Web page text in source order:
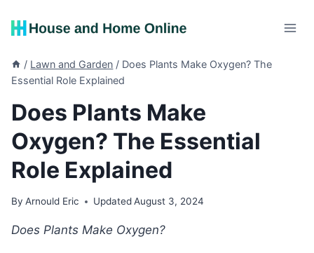
/ Lawn and Garden / Does Plants Make Oxygen? The
Essential Role Explained
Does Plants Make
Oxygen? The Essential
Role Explained
By Arnould Eric Updated August 3, 2024
Does Plants Make Oxygen?